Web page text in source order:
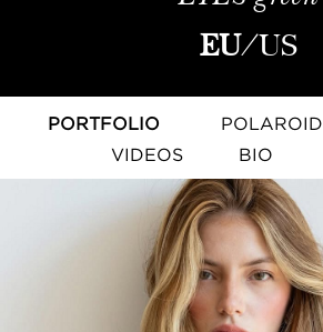
EU/US
PORTFOLIO POLAROID
VIDEOS
BIO